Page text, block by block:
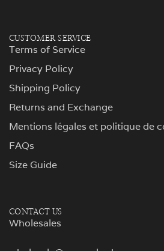
CUSTOMER SERVICE
Terms of Service
Privacy Policy
Shipping Policy
Returns and Exchange
Mentions légales et politique de
FAQs
Size Guide
CONTACT US
Wholesales